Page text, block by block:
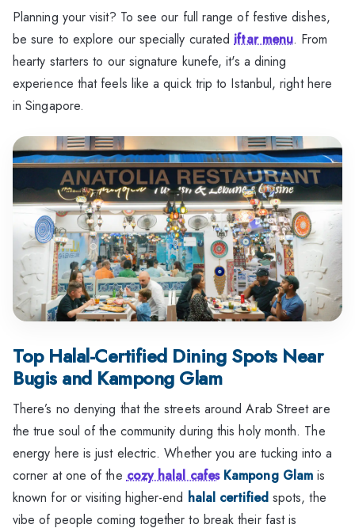
Planning your visit? To see our full range of festive dishes,
be sure to explore our specially curatediftar menu. From
hearty starters to our signature kunefe, it's a dining
experience that feels like a quick trip to Istanbul, right here
in Singapore.
Top Halal-Certified Dining Spots Near
Bugis and Kampong Glam
There’s no denying that the streets around Arab Street are
the true soul of the community during this holy month. The
energy here is just electric. Whether you are tucking into a
corner at one of thecozy halal cafesKampong Glam is
known for or visiting higher-end halal certifiedspots, the
vibe of people coming together to break their fast is